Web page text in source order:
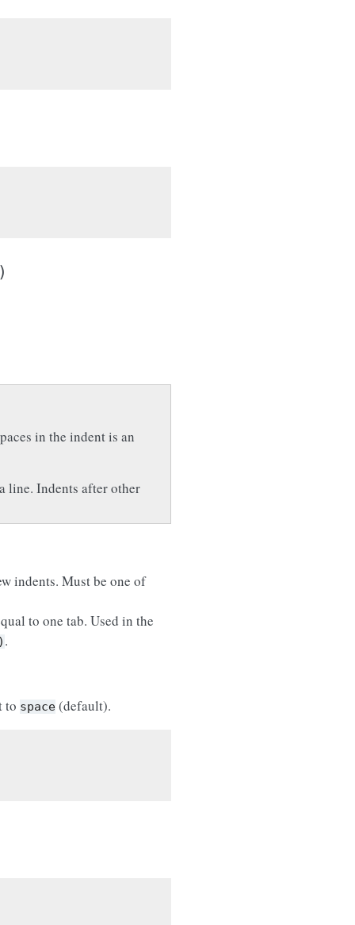
in the indent is an
line. Indents after other
indents. Must be one of
to one tab. Used in the
.
to space (default).